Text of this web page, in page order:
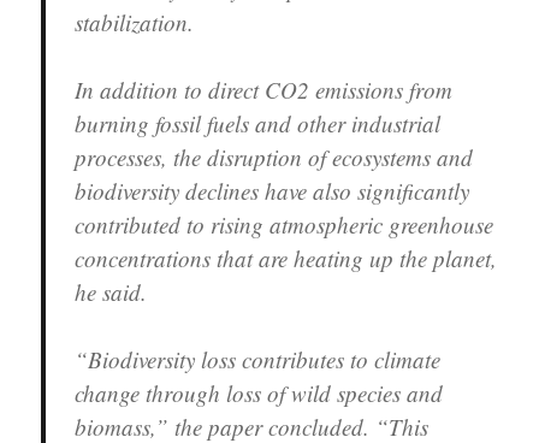
stabilization.
In addition to direct CO2 emissions from
burning fossil fuels and other industrial
processes, the disruption of ecosystems and
biodiversity declines have also significantly
contributed to rising atmospheric greenhouse
concentrations that are heating up the planet,
he said.
“Biodiversity loss contributes to climate
change through loss of wild species and
biomass,” the paper concluded. “This